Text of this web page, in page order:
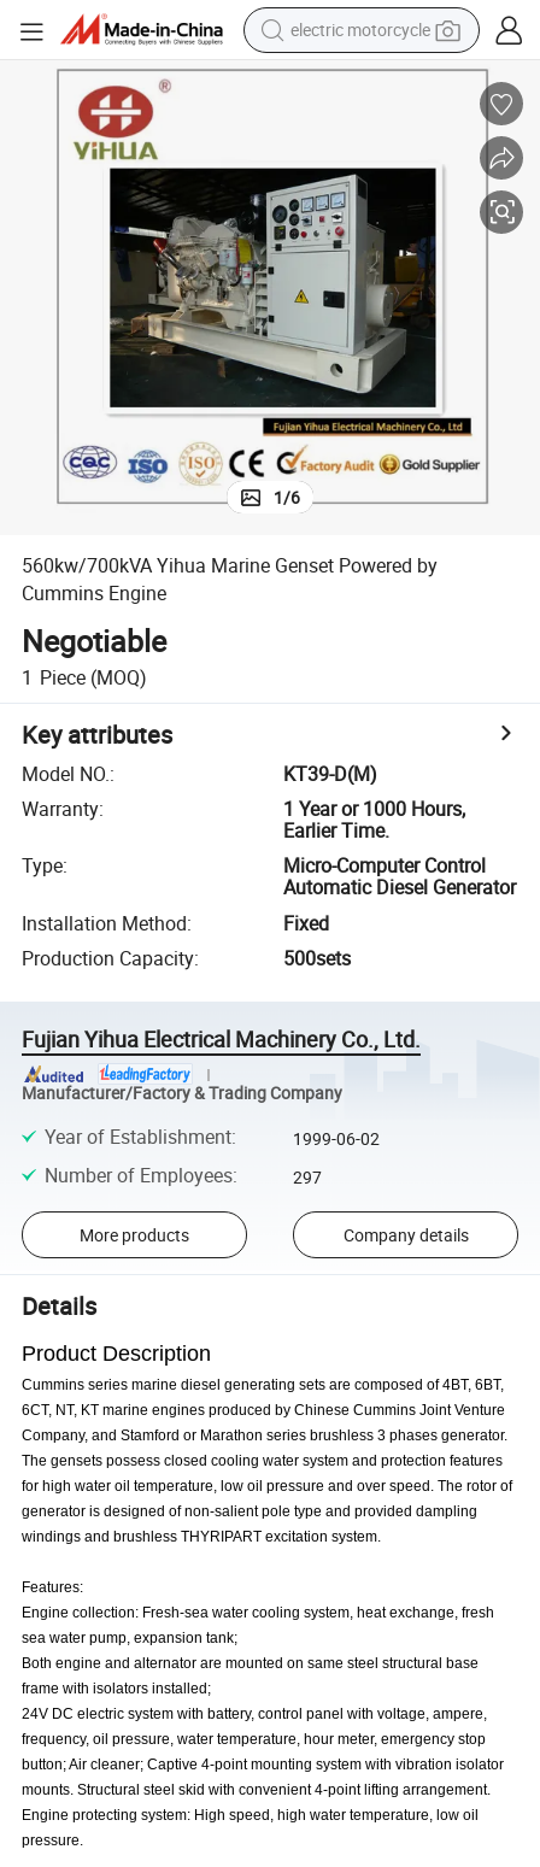
electric motorcycle
crawler excavator
human hair wig
basketball shoe
electric car
tshirt
1/6
560kw/700kVA Yihua Marine Genset Powered by
Cummins Engine
Negotiable
1 Piece (MOQ)
Key attributes
Model NO.:
KT39-D(M)
Warranty:
1 Year or 1000 Hours,
Earlier Time.
Type:
Micro-Computer Control
Automatic Diesel Generator
Installation Method:
Fixed
Production Capacity: 500sets
Fujian Yihua Electrical Machinery Co., Ltd.
Manufacturer/Factory & Trading Company
Year of Establishment: 1999-06-02
Number of Employees: 297
More products Company details
Details
Product Description
Cummins series marine diesel generating sets are composed of 4BT, 6BT,
6CT, NT, KT marine engines produced by Chinese Cummins Joint Venture
Company, and Stamford or Marathon series brushless 3 phases generator.
The gensets possess closed cooling water system and protection features
for high water oil temperature, low oil pressure and over speed. The rotor of
generator is designed of non-salient pole type and provided dampling
windings and brushless THYRIPART excitation system.
Features:
Engine collection: Fresh-sea water cooling system, heat exchange, fresh
sea water pump, expansion tank;
Both engine and alternator are mounted on same steel structural base
frame with isolators installed;
24V DC electric system with battery, control panel with voltage, ampere,
frequency, oil pressure, water temperature, hour meter, emergency stop
button; Air cleaner; Captive 4-point mounting system with vibration isolator
mounts. Structural steel skid with convenient 4-point lifting arrangement.
Engine protecting system: High speed, high water temperature, low oil
pressure.